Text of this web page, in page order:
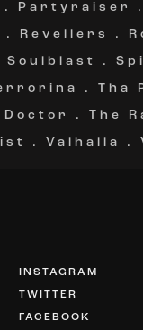
. Partyraiser
. Revellers .
Soulblast .
. Tha
Doctor . The
. Valhalla .
INSTAGRAM
TWITTER
FACEBOOK